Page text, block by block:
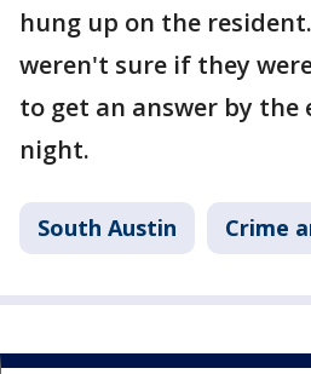
hung up on the
weren't sure if they
to get an answer by the
night.
South Austin Crime